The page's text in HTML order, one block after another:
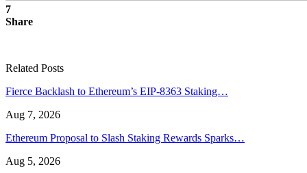
7
Share
Related Posts
Fierce Backlash to Ethereum’s EIP-8363 Staking…
Aug 7, 2026
Ethereum Proposal to Slash Staking Rewards Sparks…
Aug 5, 2026